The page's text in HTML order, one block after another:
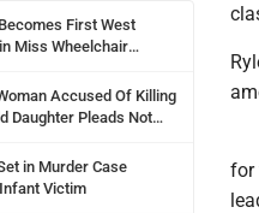
First West
Miss Wheelchair
Accused Of Killing
Daughter Pleads Not
in Murder Case
Victim
for